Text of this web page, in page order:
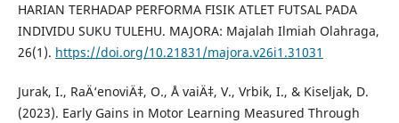
HARIAN TERHADAP PERFORMA FISIK ATLET FUTSAL PADA
INDIVIDU SUKU TULEHU. MAJORA: Majalah Ilmiah Olahraga,
26(1). https://doi.org/10.21831/majora.v26i1.31031
Jurak, I., RaÄ‘enoviÄ‡, O., Å vaiÄ‡, V., Vrbik, I., & Kiseljak, D.
(2023). Early Gains in Motor Learning Measured Through